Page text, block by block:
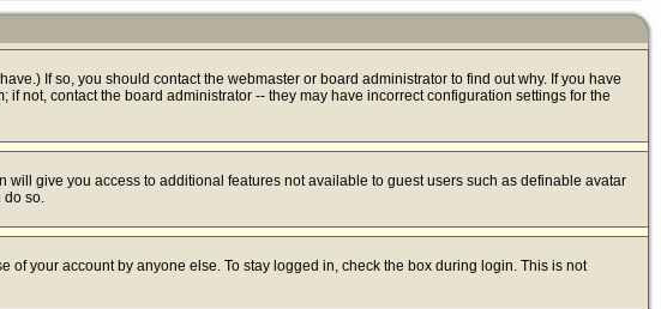
If so, you should contact the webmaster or board administrator to find out why. If you have
not, contact the board administrator -- they may have incorrect configuration settings for the
give you access to additional features not available to guest users such as definable avatar
do so.
your account by anyone else. To stay logged in, check the box during login. This is not